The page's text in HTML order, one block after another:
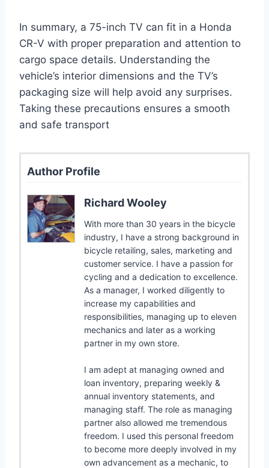
In summary, a 75-inch TV can fit in a Honda
CR-V with proper preparation and attention to
cargo space details. Understanding the
vehicle’s interior dimensions and the TV’s
packaging size will help avoid any surprises.
Taking these precautions ensures a smooth
and safe transport
Author Profile
Richard Wooley
With more than 30 years in the bicycle
industry, I have a strong background in
bicycle retailing, sales, marketing and
customer service. I have a passion for
cycling and a dedication to excellence.
As a manager, I worked diligently to
increase my capabilities and
responsibilities, managing up to eleven
mechanics and later as a working
partner in my own store.
I am adept at managing owned and
loan inventory, preparing weekly &
annual inventory statements, and
managing staff. The role as managing
partner also allowed me tremendous
freedom. I used this personal freedom
to become more deeply involved in my
own advancement as a mechanic, to